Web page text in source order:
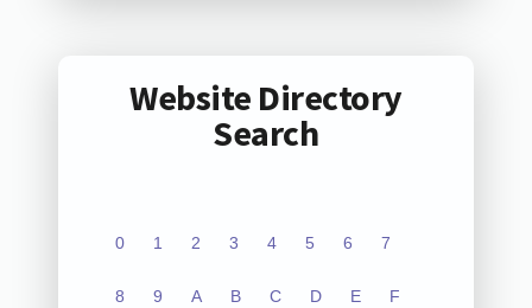
Website Directory
Search
0 1 2 3 4 5 6 7
8 9 A B C D E F